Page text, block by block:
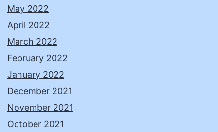
May 2022
April 2022
March 2022
February 2022
January 2022
December 2021
November 2021
October 2021